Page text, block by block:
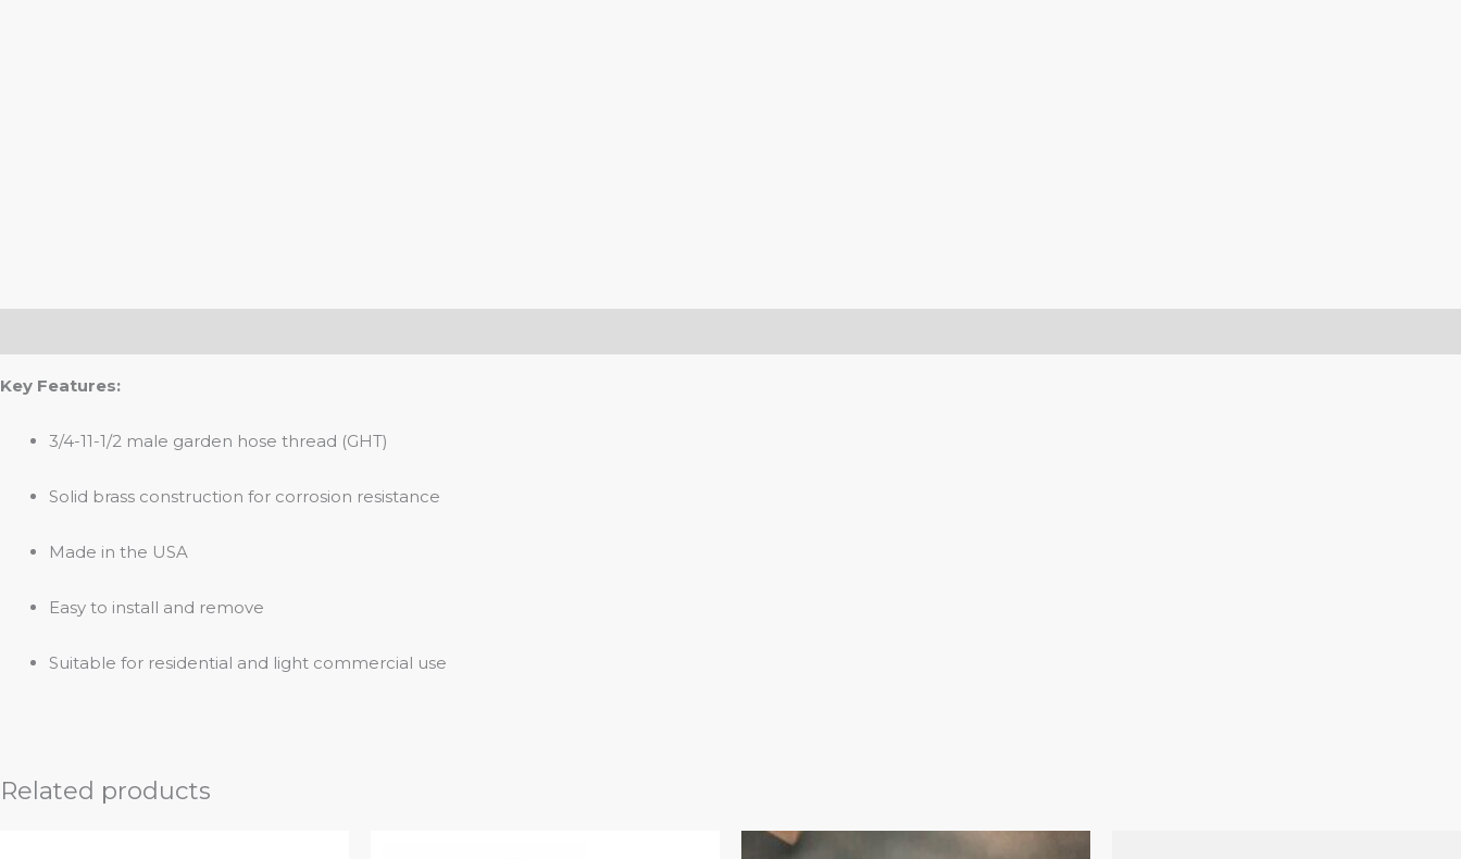
Key Features:
3/4-11-1/2 male garden hose thread (GHT)
Solid brass construction for corrosion resistance
Made in the USA
Easy to install and remove
Suitable for residential and light commercial use
Related products